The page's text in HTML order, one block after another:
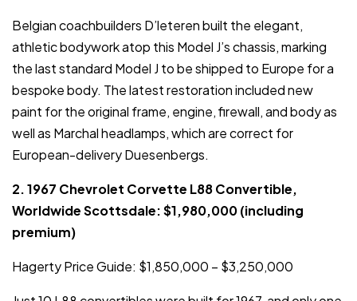
Belgian coachbuilders D’leteren built the elegant,
athletic bodywork atop this Model J’s chassis, marking
the last standard Model J to be shipped to Europe for a
bespoke body. The latest restoration included new
paint for the original frame, engine, firewall, and body as
well as Marchal headlamps, which are correct for
European-delivery Duesenbergs.
2. 1967 Chevrolet Corvette L88 Convertible,
Worldwide Scottsdale: $1,980,000 (including
premium)
Hagerty Price Guide: $1,850,000 – $3,250,000